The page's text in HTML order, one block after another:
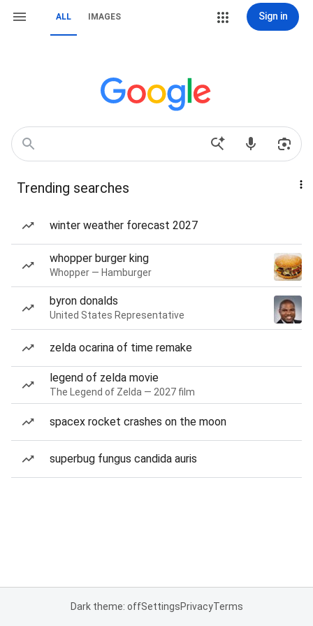
ALL IMAGES Sign in
Trending searches
winter weather forecast 2027
whopper burger king
Whopper — Hamburger
byron donalds
United States Representative
zelda ocarina of time remake
legend of zelda movie
The Legend of Zelda — 2027 film
spacex rocket crashes on the moon
superbug fungus candida auris
Dark theme: offSettingsPrivacyTerms